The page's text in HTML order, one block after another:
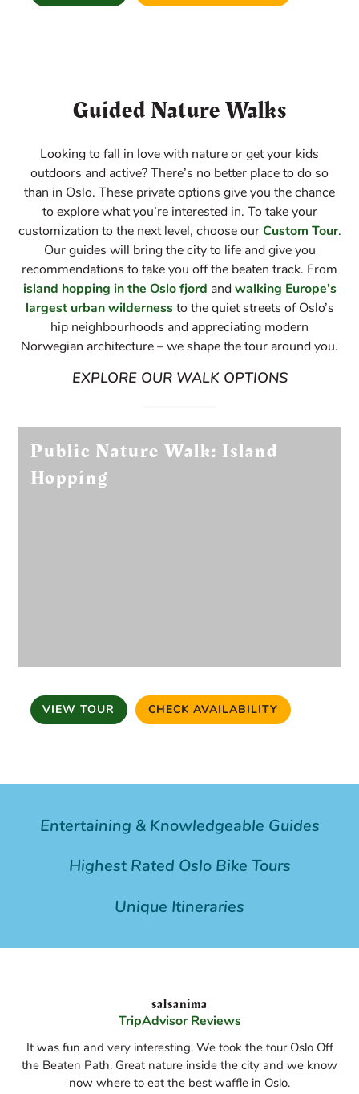
Guided Nature Walks
Looking to fall in love with nature or get your kids
outdoors and active? There’s no better place to do so
than in Oslo. These private options give you the chance
to explore what you’re interested in. To take your
customization to the next level, choose ourCustom Tour.
Our guides will bring the city to life and give you
recommendations to take you off the beaten track. From
island hopping in the Oslo fjord andwalking Europe’s
largest urban wildernessto the quiet streets of Oslo’s
hip neighbourhoods and appreciating modern
Norwegian architecture – we shape the tour around you.
EXPLORE OUR WALK OPTIONS
Public Nature Walk: Island
Hopping
VIEW TOUR CHECK AVAILABILITY (OPENS IN
Entertaining & Knowledgeable Guides
Highest Rated Oslo Bike Tours
Unique Itineraries
salsanima
TripAdvisor Reviews
It was fun and very interesting. We took the tour Oslo Off
the Beaten Path. Great nature inside the city and we know
now where to eat the best waffle in Oslo.